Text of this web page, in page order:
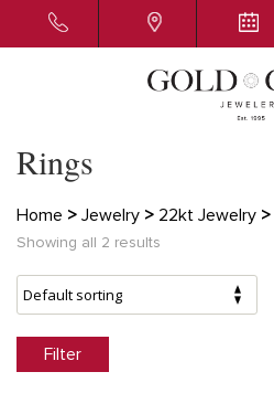
Rings
Home > Jewelry > 22kt Jewelry
Showing all 2 results
Filter